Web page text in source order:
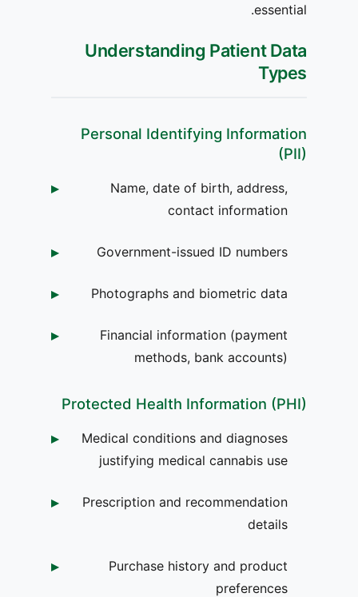
essential.
Understanding Patient Data
Types
Personal Identifying Information
(PII)
Name, date of birth, address,
contact information
Government-issued ID numbers
Photographs and biometric data
Financial information (payment
methods, bank accounts)
Protected Health Information (PHI)
Medical conditions and diagnoses
justifying medical cannabis use
Prescription and recommendation
details
Purchase history and product
preferences